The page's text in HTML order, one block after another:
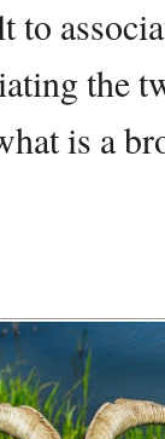
to
the
is a